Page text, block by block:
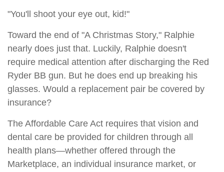
"You'll shoot your eye out, kid!"
Toward the end of "A Christmas Story," Ralphie
nearly does just that. Luckily, Ralphie doesn't
require medical attention after discharging the Red
Ryder BB gun. But he does end up breaking his
glasses. Would a replacement pair be covered by
insurance?
The Affordable Care Act requires that vision and
dental care be provided for children through all
health plans—whether offered through the
Marketplace, an individual insurance market, or